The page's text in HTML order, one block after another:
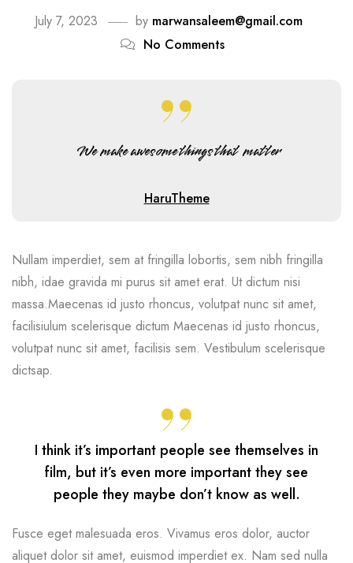
July 7, 2023 by marwansaleem@gmail.com
No Comments
We make awesome things that matter
HaruTheme
Nullam imperdiet, sem at fringilla lobortis, sem nibh fringilla
nibh, idae gravida mi purus sit amet erat. Ut dictum nisi
massa.Maecenas id justo rhoncus, volutpat nunc sit amet,
facilisiulum scelerisque dictum Maecenas id justo rhoncus,
volutpat nunc sit amet, facilisis sem. Vestibulum scelerisque
dictsap.
I think it’s important people see themselves in
film, but it’s even more important they see
people they maybe don’t know as well.
Fusce eget malesuada eros. Vivamus eros dolor, auctor
aliquet dolor sit amet, euismod imperdiet ex. Nam sed nulla